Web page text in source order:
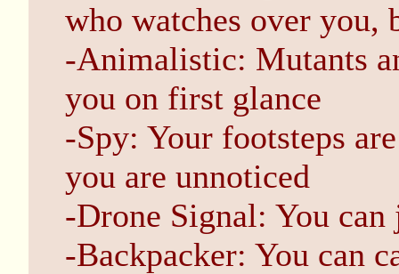
who watches over
-Animalistic: Mutants
you on first glance
-Spy: Your footsteps
you are unnoticed
-Drone Signal: You
-Backpacker: You can